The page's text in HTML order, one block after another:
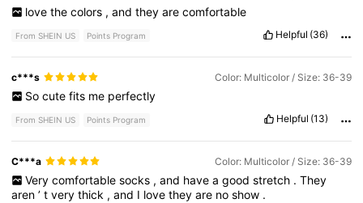
love the colors , and they are comfortable
From SHEIN US Points Program Helpful (36)
c***s Color: Multicolor / Size: 36-39
So cute fits me perfectly
From SHEIN US Points Program Helpful (13)
C***a Color: Multicolor / Size: 36-39
Very comfortable socks , and have a good stretch . They
aren’tverythick ,and I lovetheyare noshow .